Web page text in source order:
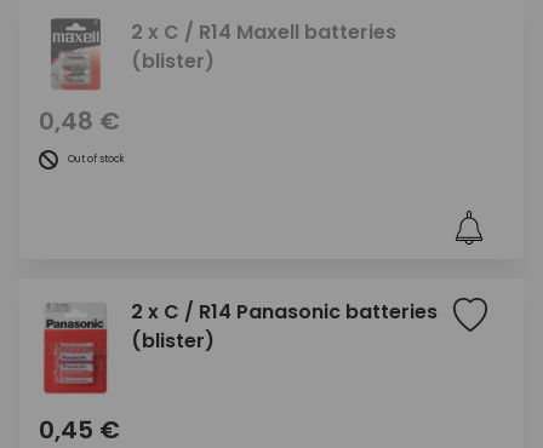
2 x C / R14 Maxell batteries
(blister)
0,48 €
Out of stock
2 x C / R14 Panasonic batteries
(blister)
0,45 €